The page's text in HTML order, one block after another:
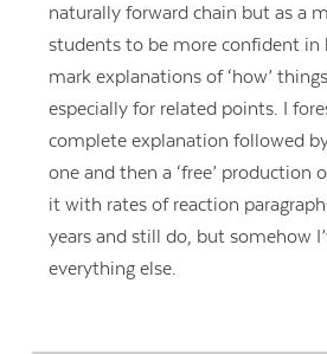
naturally forward chain but as a
students to be more confident
mark explanations of ‘how’
especially for related points. I
complete explanation followed
one and then a ‘free’ production
it with rates of reaction
years and still do, but somehow
everything else.